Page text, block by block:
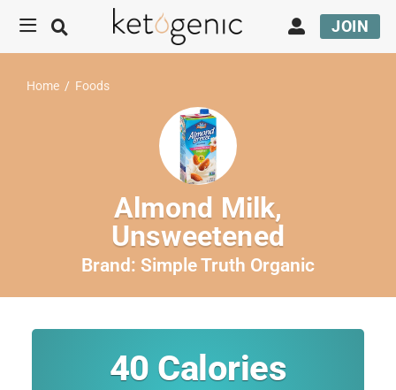
JOIN
Home / Foods
Almond Milk,
Unsweetened
Brand: Simple Truth Organic
40 Calories